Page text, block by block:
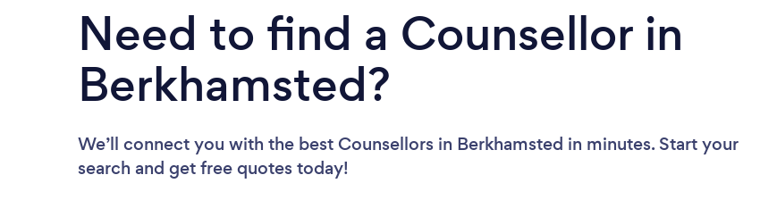
Need to find a Counsellor in
Berkhamsted?
We’ll connect you with the best Counsellors in Berkhamsted in minutes. Start your
search and get free quotes today!